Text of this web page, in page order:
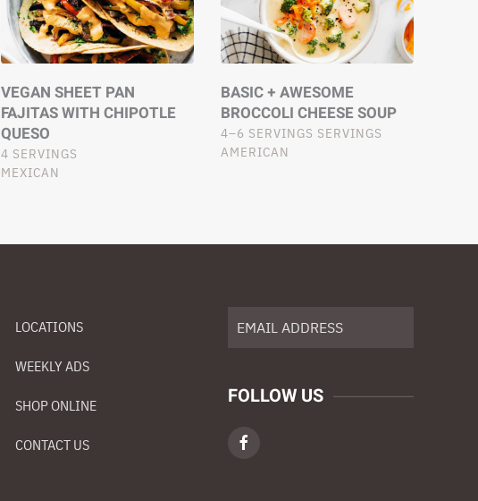
VEGAN SHEET PAN
FAJITAS WITH CHIPOTLE
QUESO
4 SERVINGS
MEXICAN
BASIC + AWESOME
BROCCOLI CHEESE SOUP
4–6 SERVINGS SERVINGS
AMERICAN
LOCATIONS
WEEKLY ADS
SHOP ONLINE
CONTACT US
FOLLOW US